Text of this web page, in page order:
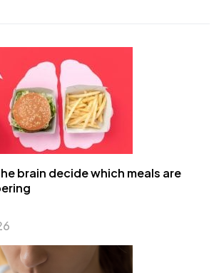
brain decide which meals are